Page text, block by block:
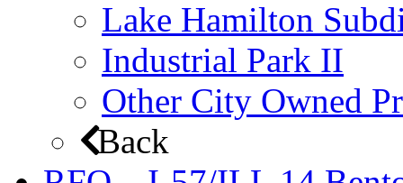
Lake Hamilton
Industrial Park II
Other City Owned
Back